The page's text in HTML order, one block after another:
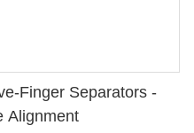
Finger Separators -
Alignment